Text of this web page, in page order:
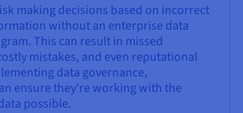
making decisions based on incorrect
without an enterprise data
This can result in missed
mistakes, and even reputational
data governance,
ensure they're working with the
possible.